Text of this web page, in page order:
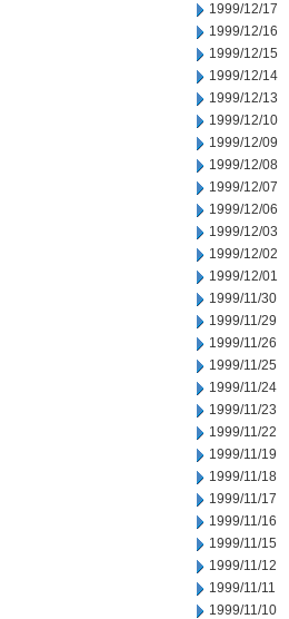
1999/12/17
1999/12/16
1999/12/15
1999/12/14
1999/12/13
1999/12/10
1999/12/09
1999/12/08
1999/12/07
1999/12/06
1999/12/03
1999/12/02
1999/12/01
1999/11/30
1999/11/29
1999/11/26
1999/11/25
1999/11/24
1999/11/23
1999/11/22
1999/11/19
1999/11/18
1999/11/17
1999/11/16
1999/11/15
1999/11/12
1999/11/11
1999/11/10